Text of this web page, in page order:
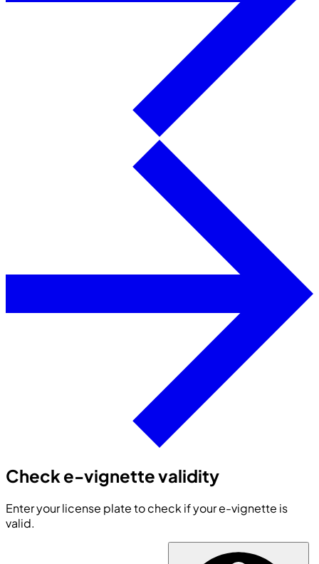
Check e-vignette validity
Enter your license plate to check if your e-vignette is
valid.